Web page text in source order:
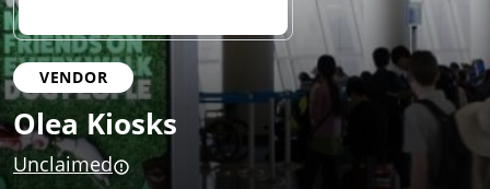
VENDOR
Olea Kiosks
Unclaimed